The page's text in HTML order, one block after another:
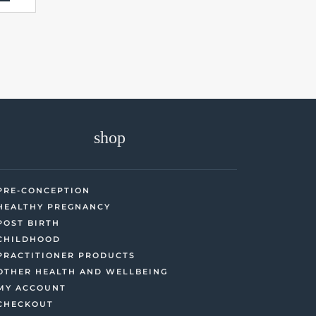
shop
CONCEPTION
PREGNANCY
BIRTH
PRODUCTS
HEALTH AND WELLBEING
ACCOUNT